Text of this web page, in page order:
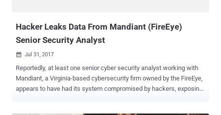
Hacker Leaks Data From Mandiant (FireEye)
Senior Security Analyst
 Jul 31, 2017
Reportedly, at least one senior cyber security analyst working with
Mandiant, a Virginia-based cybersecurity firm owned by the FireEye,
appears to have had its system compromised by hackers, exposing